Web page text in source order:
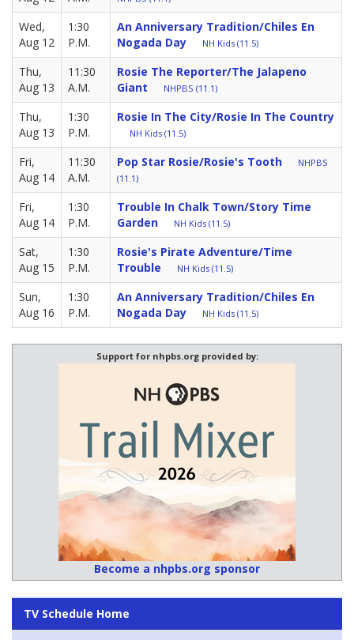
Wed,
Aug 12
1:30
P.M.
An Anniversary Tradition/Chiles En
Nogada Day
NH Kids (11.5)
Thu,
Aug 13
11:30
A.M.
Rosie The Reporter/The Jalapeno
Giant
NHPBS (11.1)
Thu,
Aug 13
1:30
P.M.
Rosie In The City/Rosie In The Country
NH Kids (11.5)
Fri,
Aug 14
11:30
A.M.
Pop Star Rosie/Rosie's Tooth
NHPBS
(11.1)
Fri,
Aug 14
1:30
P.M.
Trouble In Chalk Town/Story Time
Garden
NH Kids (11.5)
Sat,
Aug 15
1:30
P.M.
Rosie's Pirate Adventure/Time
Trouble
NH Kids (11.5)
Sun,
Aug 16
1:30
P.M.
An Anniversary Tradition/Chiles En
Nogada Day
NH Kids (11.5)
Support for nhpbs.org provided by:
Become a nhpbs.org sponsor
TV Schedule Home